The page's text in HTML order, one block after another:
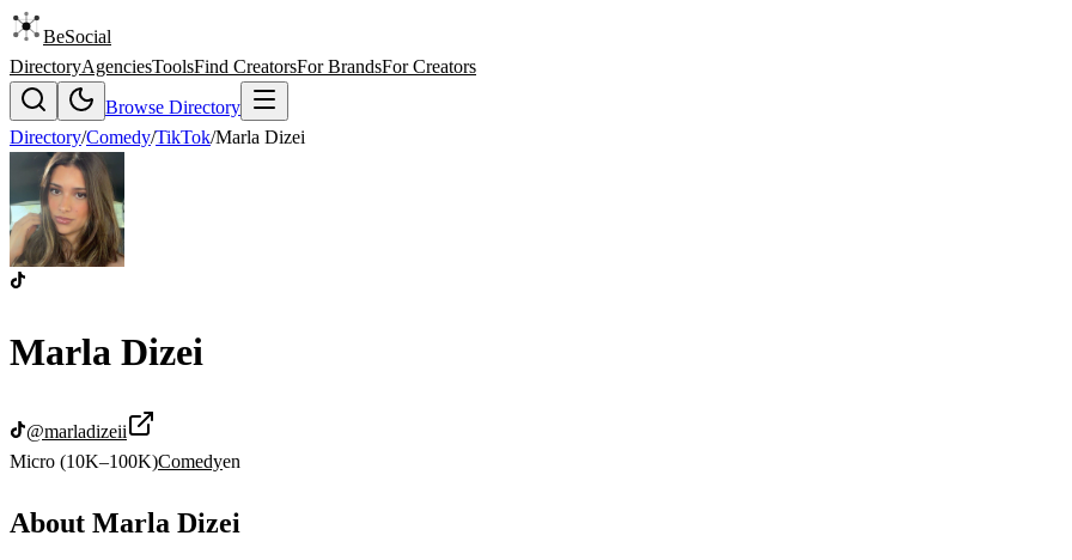
BeSocial
DirectoryAgenciesToolsFind CreatorsFor BrandsFor Creators
Browse Directory
Directory/Comedy/TikTok/Marla Dizei
Marla Dizei
@marladizeii
Micro (10K–100K)Comedyen
About Marla Dizei